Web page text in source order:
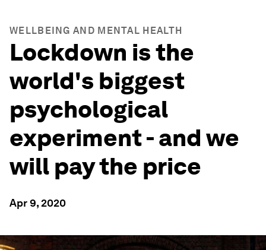
WELLBEING AND MENTAL HEALTH
Lockdown is the
world's biggest
psychological
experiment - and we
will pay the price
Apr 9, 2020